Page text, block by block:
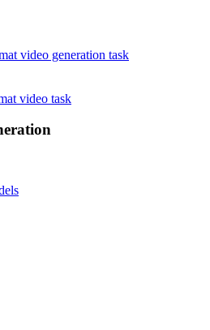
video generation task
video task